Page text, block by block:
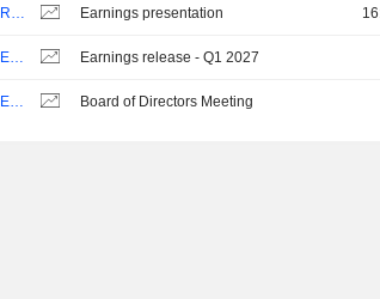
Earnings presentation
Earnings release - Q1 2027
Board of Directors Meeting